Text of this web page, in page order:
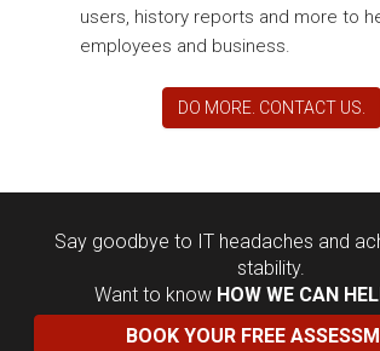
users, history reports and more to
employees and business.
DO MORE. CONTACT US.
Say goodbye to IT headaches and
stability.
Want to know HOW WE CAN
BOOK YOUR FREE